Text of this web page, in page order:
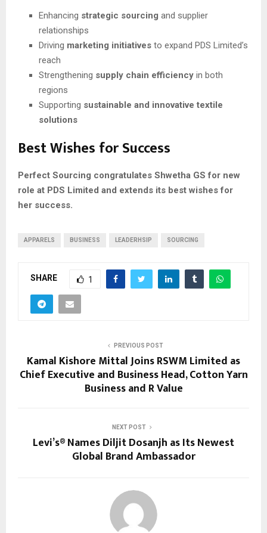
Enhancing strategic sourcing and supplier
relationships
Driving marketing initiatives to expand PDS Limited’s
reach
Strengthening supply chain efficiency in both
regions
Supporting sustainable and innovative textile
solutions
Best Wishes for Success
Perfect Sourcing congratulates Shwetha GS for new
role at PDS Limited and extends its best wishes for
her success.
APPARELS BUSINESS LEADERHSIP SOURCING
SHARE 1
PREVIOUS POST
Kamal Kishore Mittal Joins RSWM Limited as
Chief Executive and Business Head, Cotton Yarn
Business and R Value
NEXT POST
Levi’s® Names Diljit Dosanjh as Its Newest
Global Brand Ambassador